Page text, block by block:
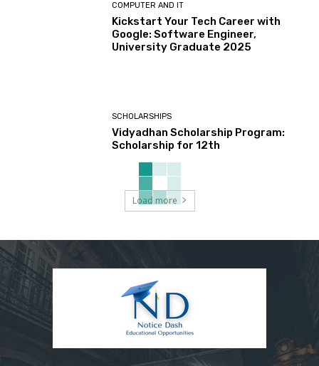
COMPUTER AND IT
Kickstart Your Tech Career with
Google: Software Engineer,
University Graduate 2025
SCHOLARSHIPS
Vidyadhan Scholarship Program:
Scholarship for 12th
Load more